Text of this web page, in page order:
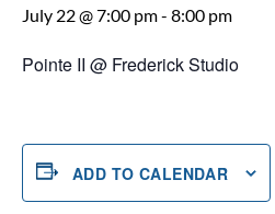
July 22 @ 7:00 pm- 8:00 pm
Pointe II @ Frederick Studio
ADD TO CALENDAR